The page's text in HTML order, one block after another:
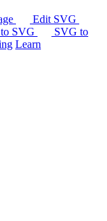
Edit SVG
SVG
SVG to
Learn